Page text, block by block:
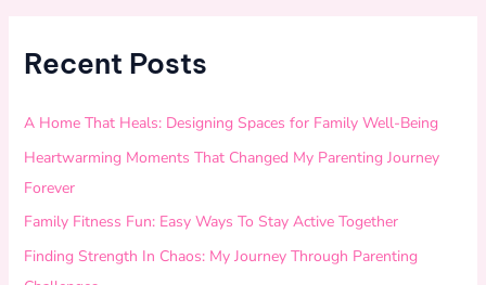
Recent Posts
A Home That Heals: Designing Spaces for Family Well-Being
Heartwarming Moments That Changed My Parenting Journey
Forever
Family Fitness Fun: Easy Ways To Stay Active Together
Finding Strength In Chaos: My Journey Through Parenting